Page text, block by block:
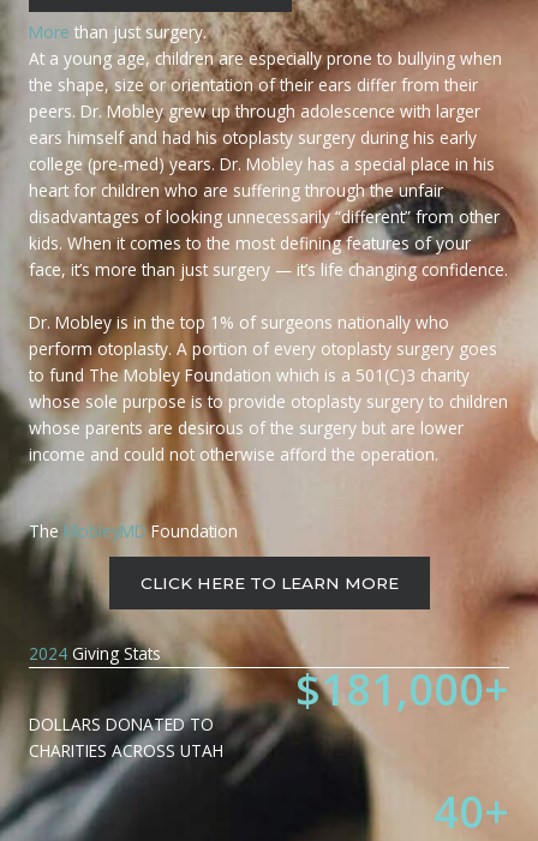
More than just surgery.
At a young age, children are especially prone to bullying when
the shape, size or orientation of their ears differ from their
peers. Dr. Mobley grew up through adolescence with larger
ears himself and had his otoplasty surgery during his early
college (pre-med) years. Dr. Mobley has a special place in his
heart for children who are suffering through the unfair
disadvantages of looking unnecessarily “different” from other
kids. When it comes to the most defining features of your
face, it’s more than just surgery — it’s life changing confidence.
Dr. Mobley is in the top 1% of surgeons nationally who
perform otoplasty. A portion of every otoplasty surgery goes
to fund The Mobley Foundation which is a 501(C)3 charity
whose sole purpose is to provide otoplasty surgery to children
whose parents are desirous of the surgery but are lower
income and could not otherwise afford the operation.
The MobleyMDFoundation
CLICK HERE TO LEARN MORE
2024 Giving Stats
$181,000+
DOLLARS DONATED TO
CHARITIES ACROSS UTAH
40+